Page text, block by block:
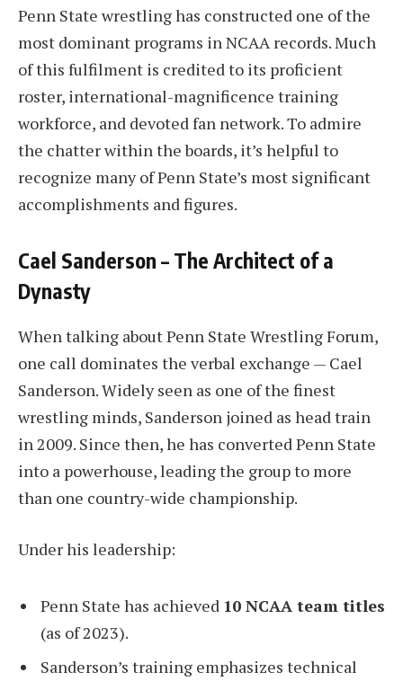
Penn State wrestling has constructed one of the
most dominant programs in NCAA records. Much
of this fulfilment is credited to its proficient
roster, international-magnificence training
workforce, and devoted fan network. To admire
the chatter within the boards, it’s helpful to
recognize many of Penn State’s most significant
accomplishments and figures.
Cael Sanderson – The Architect of a
Dynasty
When talking about Penn State Wrestling Forum,
one call dominates the verbal exchange — Cael
Sanderson. Widely seen as one of the finest
wrestling minds, Sanderson joined as head train
in 2009. Since then, he has converted Penn State
into a powerhouse, leading the group to more
than one country-wide championship.
Under his leadership:
Penn State has achieved 10 NCAA team titles
(as of 2023).
Sanderson’s training emphasizes technical